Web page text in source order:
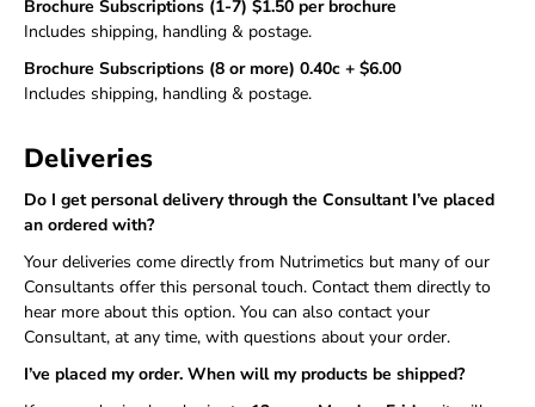
Brochure Subscriptions (1-7) $1.50 per brochure
Includes shipping, handling & postage.
Brochure Subscriptions (8 or more) 0.40c + $6.00
Includes shipping, handling & postage.
Deliveries
Do I get personal delivery through the Consultant I’ve placed
an ordered with?
Your deliveries come directly from Nutrimetics but many of our
Consultants offer this personal touch. Contact them directly to
hear more about this option. You can also contact your
Consultant, at any time, with questions about your order.
I’ve placed my order. When will my products be shipped?